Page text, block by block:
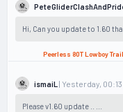
Hi, Can you update to 1.60
Peerless 80T Lowboy
ismaiL| Yesterday, 00:13
Please v1.60 update .. ...